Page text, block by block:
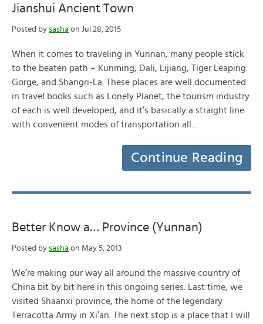
Jianshui Ancient Town
Posted by sasha on Jul 28, 2015
When it comes to traveling in Yunnan, many people stick
to the beaten path – Kunming, Dali, Lijiang, Tiger Leaping
Gorge, and Shangri-La. These places are well documented
in travel books such as Lonely Planet, the tourism industry
of each is well developed, and it’s basically a straight line
with convenient modes of transportation all…
Continue Reading
Better Know a… Province (Yunnan)
Posted by sasha on May 5, 2013
We’re making our way all around the massive country of
China bit by bit here in this ongoing series. Last time, we
visited Shaanxi province, the home of the legendary
Terracotta Army in Xi’an. The next stop is a place that I will